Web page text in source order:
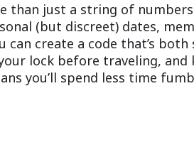
than just a string of
(but discreet) dates,
create a code that’s both
lock before traveling, and
you’ll spend less time